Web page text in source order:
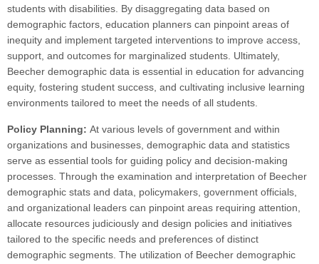
students with disabilities. By disaggregating data based on
demographic factors, education planners can pinpoint areas of
inequity and implement targeted interventions to improve access,
support, and outcomes for marginalized students. Ultimately,
Beecher demographic data is essential in education for advancing
equity, fostering student success, and cultivating inclusive learning
environments tailored to meet the needs of all students.
Policy Planning: At various levels of government and within
organizations and businesses, demographic data and statistics
serve as essential tools for guiding policy and decision-making
processes. Through the examination and interpretation of Beecher
demographic stats and data, policymakers, government officials,
and organizational leaders can pinpoint areas requiring attention,
allocate resources judiciously and design policies and initiatives
tailored to the specific needs and preferences of distinct
demographic segments. The utilization of Beecher demographic